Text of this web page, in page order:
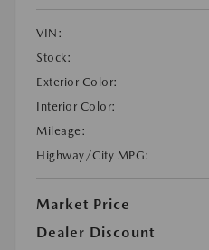
VIN:
Stock:
Exterior Color:
Interior Color:
Mileage:
Highway/City MPG:
Market Price
Dealer Discount